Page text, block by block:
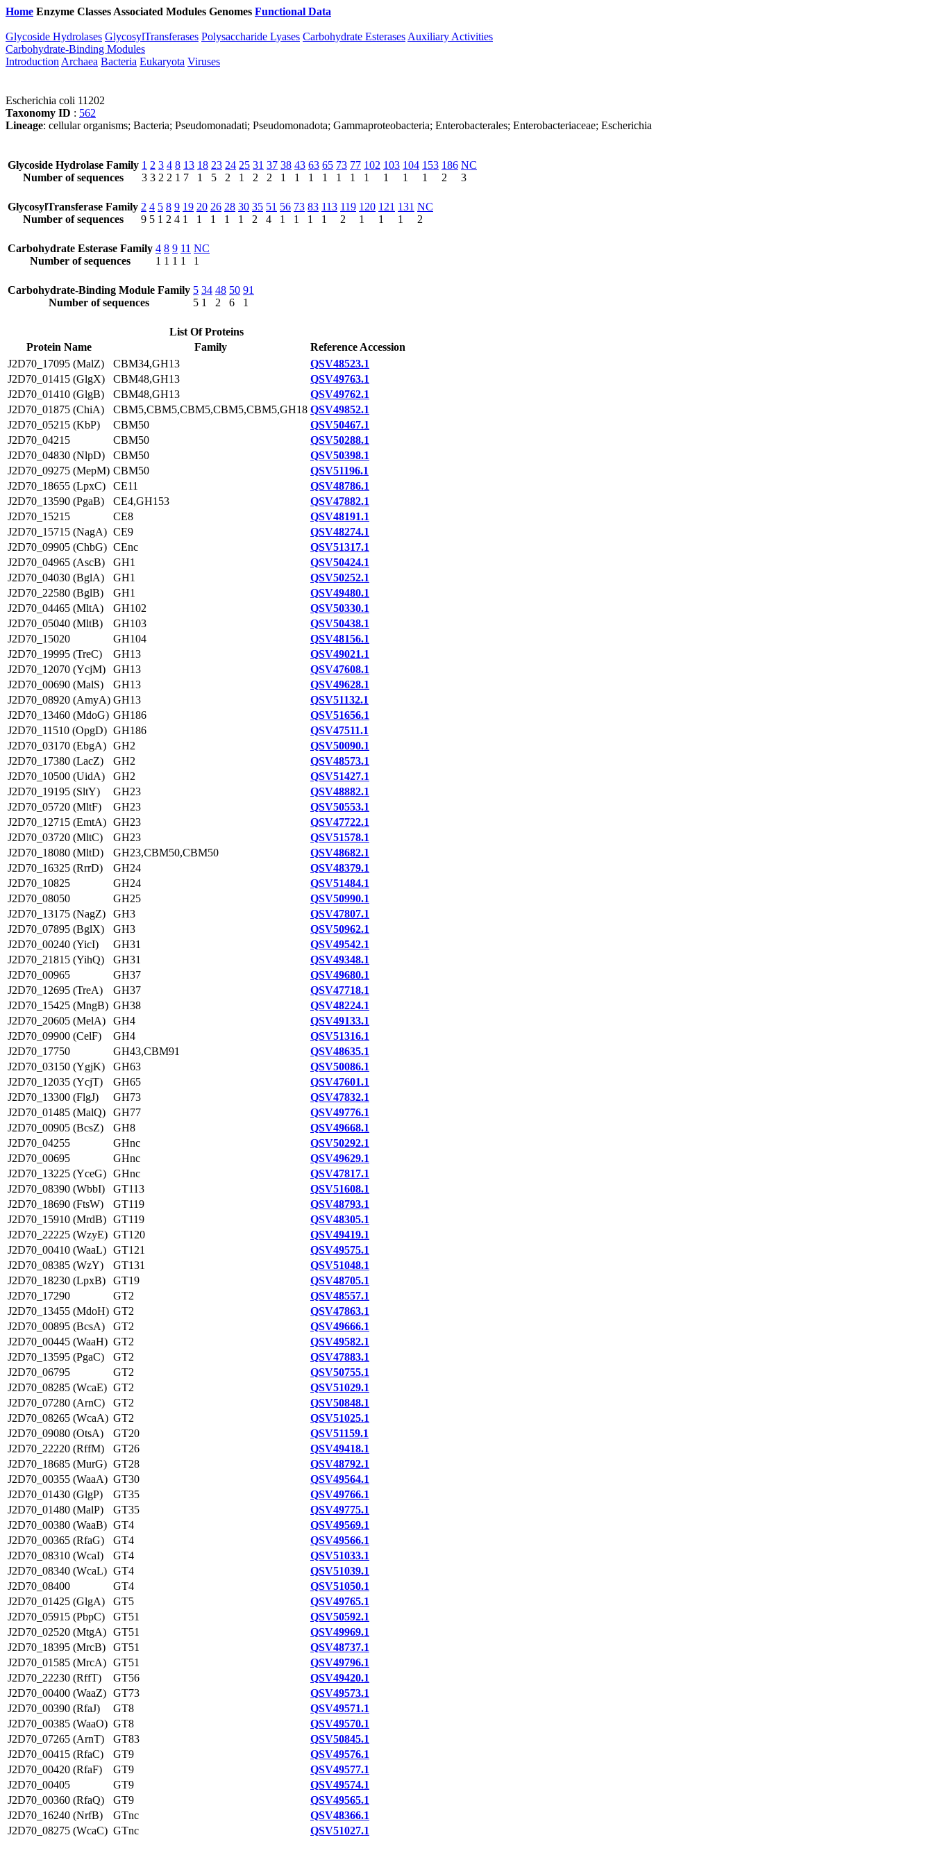
Home Enzyme Classes Associated Modules Genomes Functional Data
Glycoside Hydrolases GlycosylTransferases Polysaccharide Lyases Carbohydrate Esterases Auxiliary Activities
Carbohydrate-Binding Modules
Introduction Archaea Bacteria Eukaryota Viruses
Escherichia coli 11202
Taxonomy ID : 562
Lineage: cellular organisms; Bacteria; Pseudomonadati; Pseudomonadota; Gammaproteobacteria; Enterobacterales; Enterobacteriaceae; Escherichia
Glycoside Hydrolase Family
Number of sequences
1
3
2
3
3
2
4
2
8
1
13
7
18
1
23
5
24
2
25
1
31
2
37
2
38
1
43
1
63
1
65
1
73
1
77
1
102
1
103
1
104
1
153
1
186
2
NC
3
GlycosylTransferase Family
Number of sequences
2
9
4
5
5
1
8
2
9
4
19
1
20
1
26
1
28
1
30
1
35
2
51
4
56
1
73
1
83
1
113
1
119
2
120
1
121
1
131
1
NC
2
Carbohydrate Esterase Family
Number of sequences
4
1
8
1
9
1
11
1
NC
1
Carbohydrate-Binding Module Family
Number of sequences
5
5
34
1
48
2
50
6
91
1
List Of Proteins
Protein Name
Family
Reference Accession
J2D70_17095 (MalZ)
CBM34,GH13
QSV48523.1
J2D70_01415 (GlgX)
CBM48,GH13
QSV49763.1
J2D70_01410 (GlgB)
CBM48,GH13
QSV49762.1
J2D70_01875 (ChiA)
CBM5,CBM5,CBM5,CBM5,CBM5,GH18 QSV49852.1
J2D70_05215 (KbP)
CBM50
QSV50467.1
J2D70_04215
CBM50
QSV50288.1
J2D70_04830 (NlpD)
CBM50
QSV50398.1
J2D70_09275 (MepM) CBM50
QSV51196.1
J2D70_18655 (LpxC)
CE11
QSV48786.1
J2D70_13590 (PgaB)
CE4,GH153
QSV47882.1
J2D70_15215
CE8
QSV48191.1
J2D70_15715 (NagA) CE9
QSV48274.1
J2D70_09905 (ChbG) CEnc
QSV51317.1
J2D70_04965 (AscB)
GH1
QSV50424.1
J2D70_04030 (BglA)
GH1
QSV50252.1
J2D70_22580 (BglB)
GH1
QSV49480.1
J2D70_04465 (MltA)
GH102
QSV50330.1
J2D70_05040 (MltB)
GH103
QSV50438.1
J2D70_15020
GH104
QSV48156.1
J2D70_19995 (TreC)
GH13
QSV49021.1
J2D70_12070 (YcjM)
GH13
QSV47608.1
J2D70_00690 (MalS)
GH13
QSV49628.1
J2D70_08920 (AmyA) GH13
QSV51132.1
J2D70_13460 (MdoG) GH186
QSV51656.1
J2D70_11510 (OpgD) GH186
QSV47511.1
J2D70_03170 (EbgA) GH2
QSV50090.1
J2D70_17380 (LacZ)
GH2
QSV48573.1
J2D70_10500 (UidA)
GH2
QSV51427.1
J2D70_19195 (SltY)
GH23
QSV48882.1
J2D70_05720 (MltF)
GH23
QSV50553.1
J2D70_12715 (EmtA) GH23
QSV47722.1
J2D70_03720 (MltC)
GH23
QSV51578.1
J2D70_18080 (MltD)
GH23,CBM50,CBM50
QSV48682.1
J2D70_16325 (RrrD)
GH24
QSV48379.1
J2D70_10825
GH24
QSV51484.1
J2D70_08050
GH25
QSV50990.1
J2D70_13175 (NagZ)
GH3
QSV47807.1
J2D70_07895 (BglX)
GH3
QSV50962.1
J2D70_00240 (YicI)
GH31
QSV49542.1
J2D70_21815 (YihQ)
GH31
QSV49348.1
J2D70_00965
GH37
QSV49680.1
J2D70_12695 (TreA)
GH37
QSV47718.1
J2D70_15425 (MngB) GH38
QSV48224.1
J2D70_20605 (MelA)
GH4
QSV49133.1
J2D70_09900 (CelF)
GH4
QSV51316.1
J2D70_17750
GH43,CBM91
QSV48635.1
J2D70_03150 (YgjK)
GH63
QSV50086.1
J2D70_12035 (YcjT)
GH65
QSV47601.1
J2D70_13300 (FlgJ)
GH73
QSV47832.1
J2D70_01485 (MalQ)
GH77
QSV49776.1
J2D70_00905 (BcsZ)
GH8
QSV49668.1
J2D70_04255
GHnc
QSV50292.1
J2D70_00695
GHnc
QSV49629.1
J2D70_13225 (YceG) GHnc
QSV47817.1
J2D70_08390 (WbbI)
GT113
QSV51608.1
J2D70_18690 (FtsW)
GT119
QSV48793.1
J2D70_15910 (MrdB) GT119
QSV48305.1
J2D70_22225 (WzyE) GT120
QSV49419.1
J2D70_00410 (WaaL) GT121
QSV49575.1
J2D70_08385 (WzY)
GT131
QSV51048.1
J2D70_18230 (LpxB)
GT19
QSV48705.1
J2D70_17290
GT2
QSV48557.1
J2D70_13455 (MdoH) GT2
QSV47863.1
J2D70_00895 (BcsA)
GT2
QSV49666.1
J2D70_00445 (WaaH) GT2
QSV49582.1
J2D70_13595 (PgaC)
GT2
QSV47883.1
J2D70_06795
GT2
QSV50755.1
J2D70_08285 (WcaE) GT2
QSV51029.1
J2D70_07280 (ArnC)
GT2
QSV50848.1
J2D70_08265 (WcaA) GT2
QSV51025.1
J2D70_09080 (OtsA)
GT20
QSV51159.1
J2D70_22220 (RffM)
GT26
QSV49418.1
J2D70_18685 (MurG) GT28
QSV48792.1
J2D70_00355 (WaaA) GT30
QSV49564.1
J2D70_01430 (GlgP)
GT35
QSV49766.1
J2D70_01480 (MalP)
GT35
QSV49775.1
J2D70_00380 (WaaB) GT4
QSV49569.1
J2D70_00365 (RfaG)
GT4
QSV49566.1
J2D70_08310 (WcaI)
GT4
QSV51033.1
J2D70_08340 (WcaL) GT4
QSV51039.1
J2D70_08400
GT4
QSV51050.1
J2D70_01425 (GlgA)
GT5
QSV49765.1
J2D70_05915 (PbpC)
GT51
QSV50592.1
J2D70_02520 (MtgA) GT51
QSV49969.1
J2D70_18395 (MrcB)
GT51
QSV48737.1
J2D70_01585 (MrcA) GT51
QSV49796.1
J2D70_22230 (RffT)
GT56
QSV49420.1
J2D70_00400 (WaaZ) GT73
QSV49573.1
J2D70_00390 (RfaJ)
GT8
QSV49571.1
J2D70_00385 (WaaO) GT8
QSV49570.1
J2D70_07265 (ArnT)
GT83
QSV50845.1
J2D70_00415 (RfaC)
GT9
QSV49576.1
J2D70_00420 (RfaF)
GT9
QSV49577.1
J2D70_00405
GT9
QSV49574.1
J2D70_00360 (RfaQ)
GT9
QSV49565.1
J2D70_16240 (NrfB)
GTnc
QSV48366.1
J2D70_08275 (WcaC) GTnc QSV51027.1